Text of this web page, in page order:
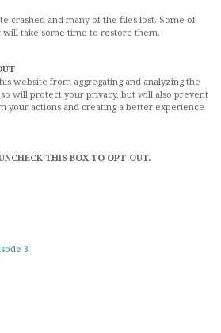
crashed and many of the files lost. Some of
take some time to restore them.
website from aggregating and analyzing the
will protect your privacy, but will also prevent
your actions and creating a better experience
THIS BOX TO OPT-OUT.
3